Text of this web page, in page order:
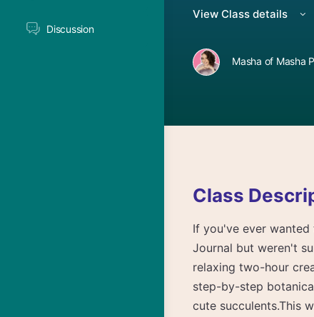
Discussion
View Class details
Masha of Masha
Class
If you've ever
Journal but weren't
relaxing two-hour
step-by-step
cute succulents.This